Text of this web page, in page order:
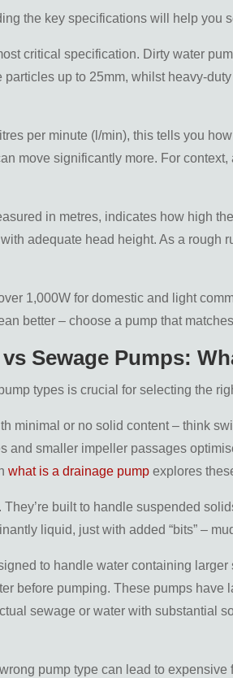
the key specifications will help you
critical specification. Dirty water
up to 25mm, whilst heavy-
per minute (l/min), this tells you
move significantly more. For
in metres, indicates how high
adequate head height. As a
1,000W for domestic and light
better – choose a pump that
Sewage Pumps:
types is crucial for selecting the
minimal or no solid content – think
and smaller impeller passages
what is a drainage pump explores
built to handle suspended
liquid, just with added “bits” –
to handle water containing
before pumping. These pumps
sewage or water with substantial
pump type can lead to